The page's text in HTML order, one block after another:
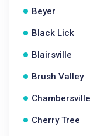
Beyer
Black Lick
Blairsville
Brush Valley
Chambersville
Cherry Tree